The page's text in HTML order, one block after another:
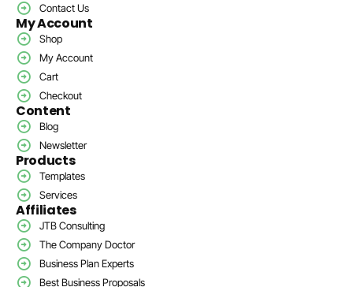
Contact Us
My Account
Shop
My Account
Cart
Checkout
Content
Blog
Newsletter
Products
Templates
Services
Affiliates
JTB Consulting
The Company Doctor
Business Plan Experts
Best Business Proposals